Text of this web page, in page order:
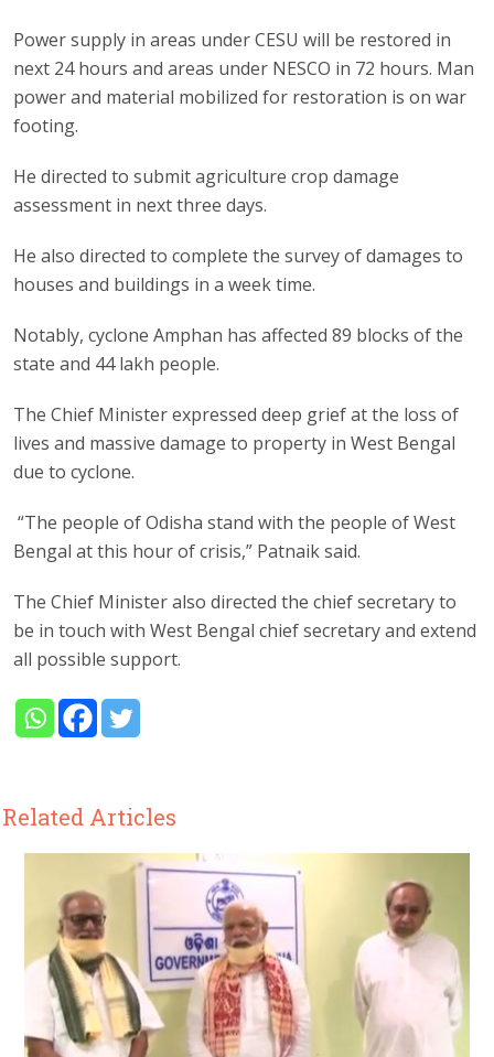
Power supply in areas under CESU will be restored in
next 24 hours and areas under NESCO in 72 hours. Man
power and material mobilized for restoration is on war
footing.
He directed to submit agriculture crop damage
assessment in next three days.
He also directed to complete the survey of damages to
houses and buildings in a week time.
Notably, cyclone Amphan has affected 89 blocks of the
state and 44 lakh people.
The Chief Minister expressed deep grief at the loss of
lives and massive damage to property in West Bengal
due to cyclone.
“The people of Odisha stand with the people of West
Bengal at this hour of crisis,” Patnaik said.
The Chief Minister also directed the chief secretary to
be in touch with West Bengal chief secretary and extend
all possible support.
Related Articles